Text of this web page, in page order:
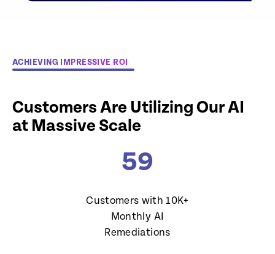
ACHIEVING IMPRESSIVE ROI
Customers Are Utilizing Our AI
at Massive Scale
59
Customers with 10K+
Monthly AI
Remediations